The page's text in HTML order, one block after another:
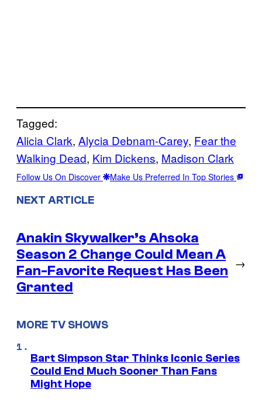
Tagged:
Alicia Clark, Alycia Debnam-Carey, Fear the
Walking Dead, Kim Dickens, Madison Clark
Follow Us On Discover Make Us Preferred In Top Stories
NEXT ARTICLE
Anakin Skywalker’s Ahsoka
Season 2 Change Could Mean A
Fan-Favorite Request Has Been
Granted
→
MORE TV SHOWS
Bart Simpson Star Thinks Iconic Series
Could End Much Sooner Than Fans
Might Hope